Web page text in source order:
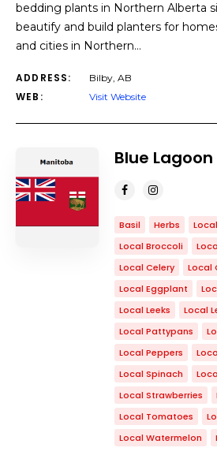
bedding plants in Northern Alberta
beautify and build planters for
and cities in Northern…
ADDRESS: Bilby, AB
WEB: Visit Website
Blue
Basil Herbs
Local Broccoli
Local Celery
Local
Local Eggplant
Local Leeks
Local
Local Pattypans
Local Peppers
Local Spinach
Local Strawberries
Local Tomatoes
Local Watermelon